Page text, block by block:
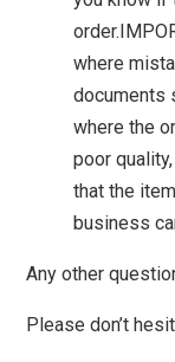
where
documents
where the
poor
that the
business
Any other
Please don’t